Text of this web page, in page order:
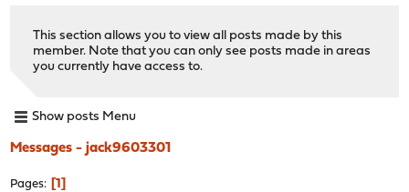
This section allows you to view all posts made by this
member. Note that you can only see posts made in areas
you currently have access to.
Show posts Menu
Messages - jack9603301
Pages 1